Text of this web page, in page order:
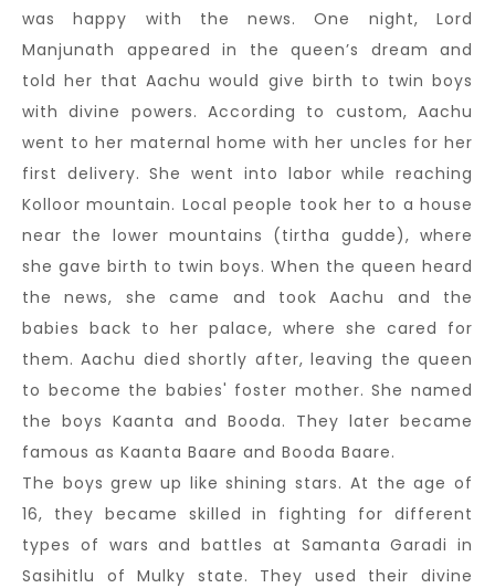
was happy with the news. One night, Lord
Manjunath appeared in the queen’s dream and
told her that Aachu would give birth to twin boys
with divine powers. According to custom, Aachu
went to her maternal home with her uncles for her
first delivery. She went into labor while reaching
Kolloor mountain. Local people took her to a house
near the lower mountains (tirtha gudde), where
she gave birth to twin boys. When the queen heard
the news, she came and took Aachu and the
babies back to her palace, where she cared for
them. Aachu died shortly after, leaving the queen
to become the babies' foster mother. She named
the boys Kaanta and Booda. They later became
famous as Kaanta Baare and Booda Baare.
The boys grew up like shining stars. At the age of
16, they became skilled in fighting for different
types of wars and battles at Samanta Garadi in
Sasihitlu of Mulky state. They used their divine